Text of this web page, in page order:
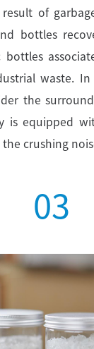
of
bottles
waste.
the
is equipped
crushing